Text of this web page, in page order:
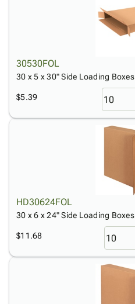
30530FOL
30 x 5 x 30" Side Loading Boxes
$5.39
HD30624FOL
30 x 6 x 24" Side Loading Boxes
$11.68